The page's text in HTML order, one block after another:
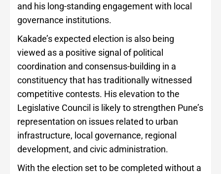
and his long-standing engagement with local
governance institutions.
Kakade’s expected election is also being
viewed as a positive signal of political
coordination and consensus-building in a
constituency that has traditionally witnessed
competitive contests. His elevation to the
Legislative Council is likely to strengthen Pune’s
representation on issues related to urban
infrastructure, local governance, regional
development, and civic administration.
With the election set to be completed without a